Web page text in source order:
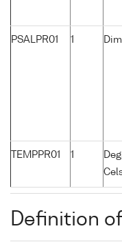
PSALPR01 1
TEMPPR01 1
Definition